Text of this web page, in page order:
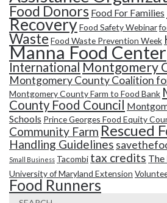
Food Donors Food For Families
RecoveryFood Safety Webinar
WasteFood Waste Prevention Week
Manna Food Center
International Montgomery
Montgomery County Coalition
Montgomery County Farm to Food Bank
County Food Council
Schools Prince Georges Food Equity
Community Farm Rescued
Handling Guidelines
Small Business Tacombi tax credits The
University of Maryland Extension
Food Runners